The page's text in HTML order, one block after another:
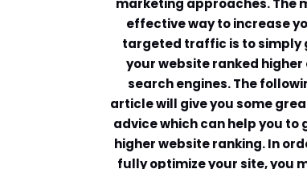
effective way to increase
targeted traffic is to simply
your website ranked higher
search engines. The
article will give you some
advice which can help you to
higher website ranking. In
fully optimize your site, you